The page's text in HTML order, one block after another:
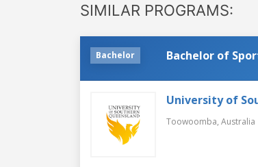
SIMILAR PROGRAMS:
Bachelor Bachelor of
University of
Toowoomba, Australia